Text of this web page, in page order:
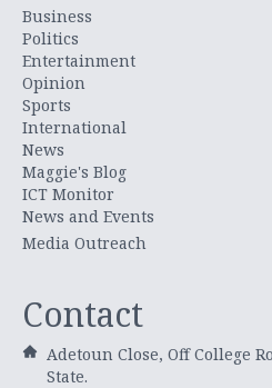
Business
Politics
Entertainment
Opinion
Sports
International
News
Maggie's Blog
ICT Monitor
News and Events
Media Outreach
Contact
Adetoun Close, Off College
State.